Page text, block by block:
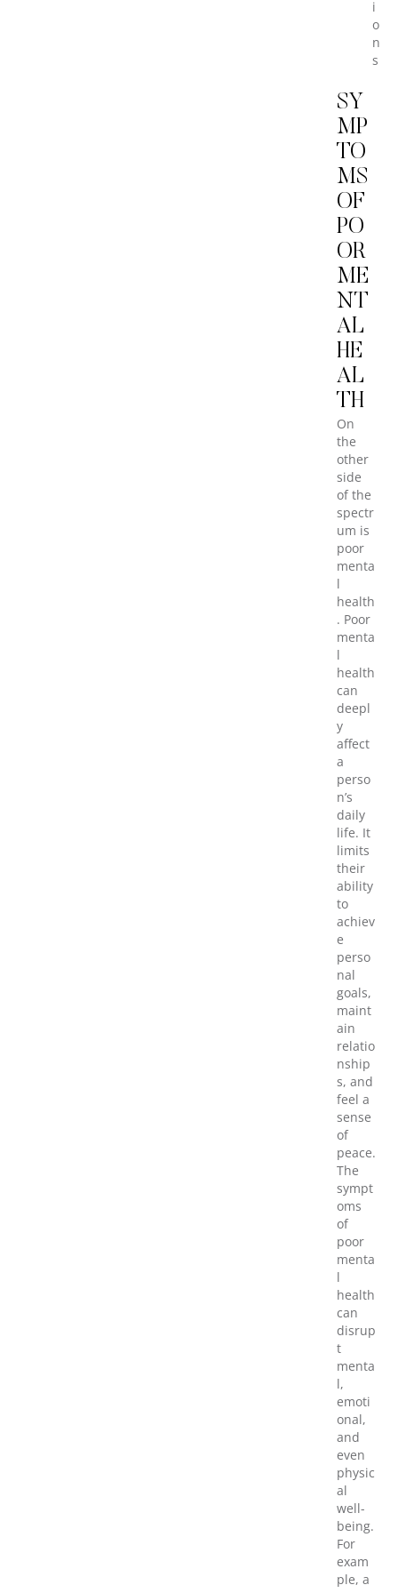
i
o
n
s
SY
MP
TO
MS
OF
PO
OR
ME
NT
AL
HE
AL
TH
On
the
other
side
of the
spectr
um is
poor
menta
l
health
. Poor
menta
l
health
can
deepl
y
affect
a
perso
n’s
daily
life. It
limits
their
ability
to
achiev
e
perso
nal
goals,
maint
ain
relatio
nship
s, and
feel a
sense
of
peace.
The
sympt
oms
of
poor
menta
l
health
can
disrup
t
menta
l,
emoti
onal,
and
even
physic
al
well-
being.
For
exam
ple, a